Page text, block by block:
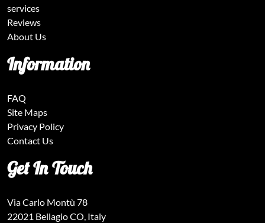
services
Reviews
About Us
Information
FAQ
Site Maps
Privacy Policy
Contact Us
Get In Touch
Via Carlo Montù 78
22021 Bellagio CO, Italy